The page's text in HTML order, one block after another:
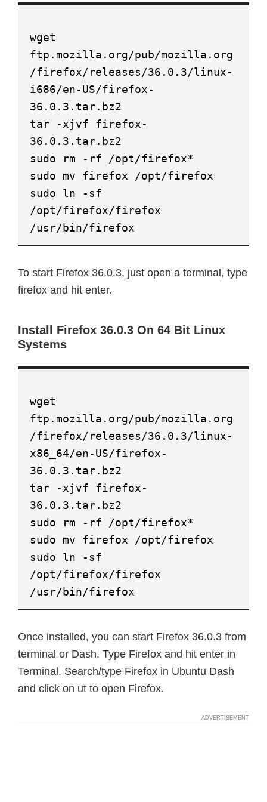
wget
ftp.mozilla.org/pub/mozilla.org
/firefox/releases/36.0.3/linux-
i686/en-US/firefox-
36.0.3.tar.bz2
tar -xjvf firefox-
36.0.3.tar.bz2
sudo rm -rf /opt/firefox*
sudo mv firefox /opt/firefox
sudo ln -sf
/opt/firefox/firefox
/usr/bin/firefox
To start Firefox 36.0.3, just open a terminal, type
firefox and hit enter.
Install Firefox 36.0.3 On 64 Bit Linux
Systems
wget
ftp.mozilla.org/pub/mozilla.org
/firefox/releases/36.0.3/linux-
x86_64/en-US/firefox-
36.0.3.tar.bz2
tar -xjvf firefox-
36.0.3.tar.bz2
sudo rm -rf /opt/firefox*
sudo mv firefox /opt/firefox
sudo ln -sf
/opt/firefox/firefox
/usr/bin/firefox
Once installed, you can start Firefox 36.0.3 from
terminal or Dash. Type Firefox and hit enter in
Terminal. Search/type Firefox in Ubuntu Dash
and click on ut to open Firefox.